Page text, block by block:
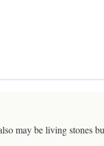
may be living stones